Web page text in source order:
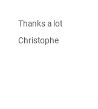
Thanks a lot
Christophe